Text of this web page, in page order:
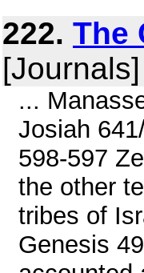
222. The
...
Josiah
598-597
the other
tribes of
Genesis